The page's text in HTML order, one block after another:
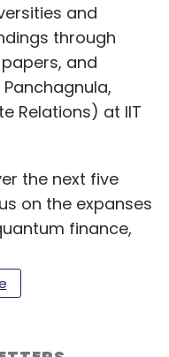
and
through
and
Relations) at IIT
the next five
on the expanses
finance,
quantum
around the